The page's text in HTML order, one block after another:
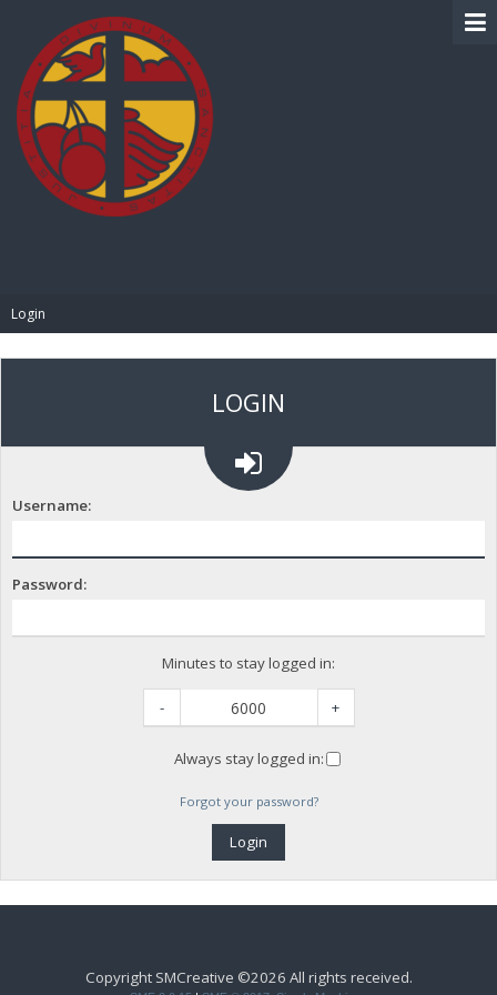
Login
LOGIN
Username:
Password:
Minutes to stay logged in:
- +
Always stay logged in:
Forgot your password?
Copyright SMCreative ©2026 All rights received.